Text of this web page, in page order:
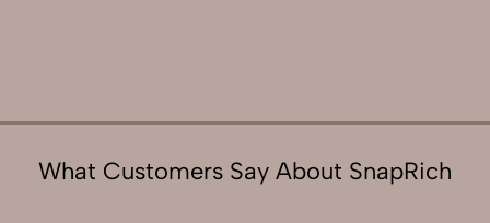
What Customers Say About SnapRich